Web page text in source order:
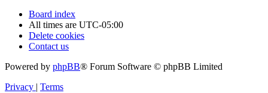
Board index
All times are UTC-05:00
Delete cookies
Contact us
Powered by phpBB® Forum Software © phpBB Limited
Privacy | Terms